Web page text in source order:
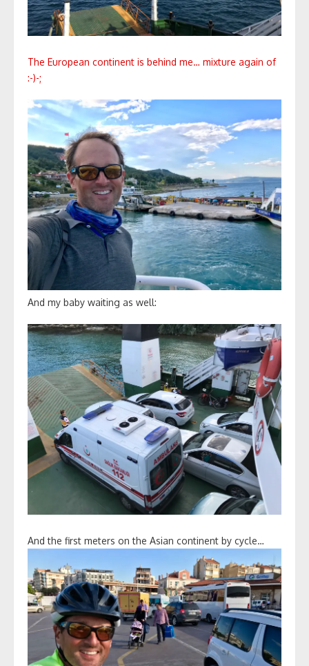
The European continent is behind me… mixture again of
:-)-;
And my baby waiting as well:
And the first meters on the Asian continent by cycle…